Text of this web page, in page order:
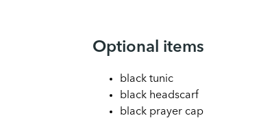
Optional items
black tunic
black headscarf
black prayer cap